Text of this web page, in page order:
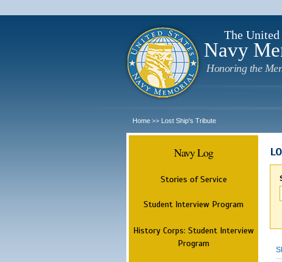
The United
Navy
Honoring the
Home >> Lost Ship's Tribute
Navy Log
Stories of Service
Student Interview Program
History Corps: Student Interview
Program